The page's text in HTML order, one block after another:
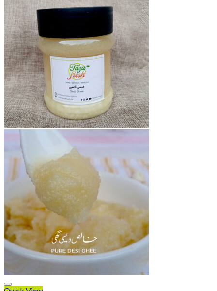
through
₨12,000